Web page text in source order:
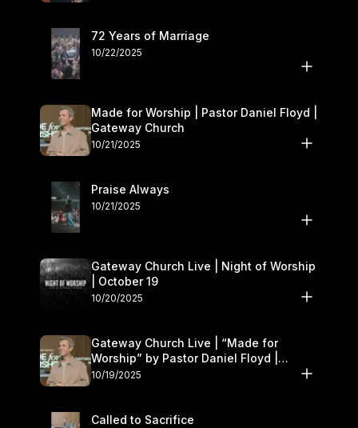
72 Years of Marriage
10/22/2025
Made for Worship | Pastor Daniel Floyd |
Gateway Church
10/21/2025
Praise Always
10/21/2025
Gateway Church Live | Night of Worship
| October 19
10/20/2025
Gateway Church Live | “Made for
Worship” by Pastor Daniel Floyd |
October 18–19
10/19/2025
Called to Sacrifice